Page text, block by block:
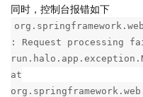
同时，控制台报错如下
: Request processing
at